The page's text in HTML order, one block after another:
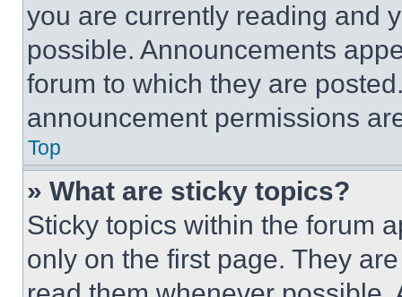
you are currently reading and
possible. Announcements
forum to which they are
announcement permissions
Top
» What are sticky topics?
Sticky topics within the forum
only on the first page. They